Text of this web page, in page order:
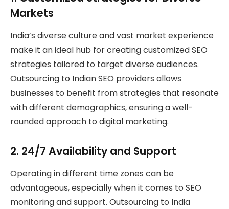
Markets
India’s diverse culture and vast market experience
make it an ideal hub for creating customized SEO
strategies tailored to target diverse audiences.
Outsourcing to Indian SEO providers allows
businesses to benefit from strategies that resonate
with different demographics, ensuring a well-
rounded approach to digital marketing.
2. 24/7 Availability and Support
Operating in different time zones can be
advantageous, especially when it comes to SEO
monitoring and support. Outsourcing to India